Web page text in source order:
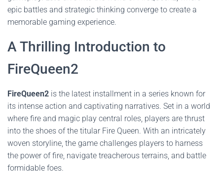
epic battles and strategic thinking converge to create a
memorable gaming experience.
A Thrilling Introduction to
FireQueen2
FireQueen2 is the latest installment in a series known for
its intense action and captivating narratives. Set in a world
where fire and magic play central roles, players are thrust
into the shoes of the titular Fire Queen. With an intricately
woven storyline, the game challenges players to harness
the power of fire, navigate treacherous terrains, and battle
formidable foes.